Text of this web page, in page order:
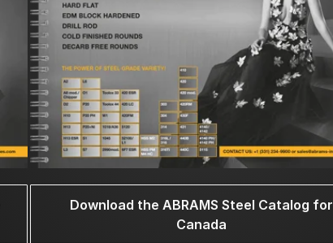
Download the ABRAMS Steel Catalog for
Canada